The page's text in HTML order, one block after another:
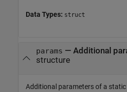
Data Types: struct
params — Additional
structure
Additional parameters of a static